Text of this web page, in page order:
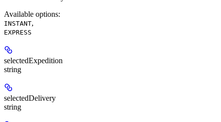
Available options:
INSTANT,
EXPRESS
selectedExpedition
string
selectedDelivery
string